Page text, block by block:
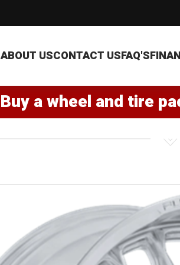
ABOUT USCONTACT USFAQ'S
Buy a wheel and tire